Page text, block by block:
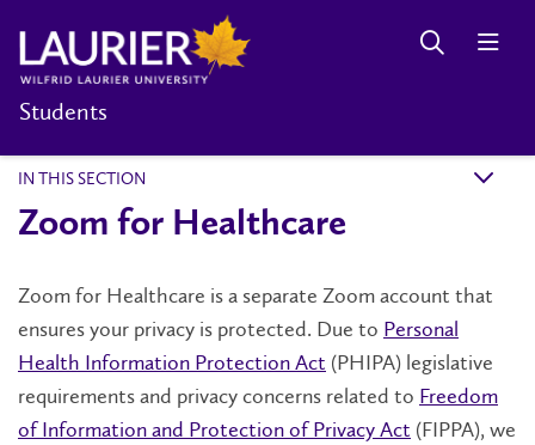
Students
IN THIS SECTION k
Zoom for Healthcare
Zoom for Healthcare is a separate Zoom account that
ensures your privacy is protected. Due to Personal
Health Information Protection Act (PHIPA) legislative
requirements and privacy concerns related to Freedom
of Information and Protection of Privacy Act (FIPPA), we